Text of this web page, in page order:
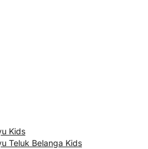
Kids
Teluk Belanga Kids